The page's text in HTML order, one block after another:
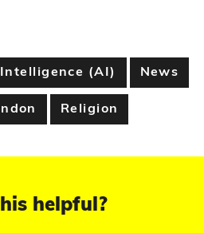
(AI) News
Religion
helpful?